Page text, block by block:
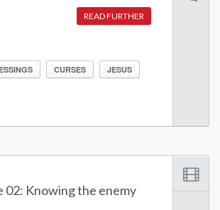
READ FURTHER
CURSES JESUS
02: Knowing the enemy